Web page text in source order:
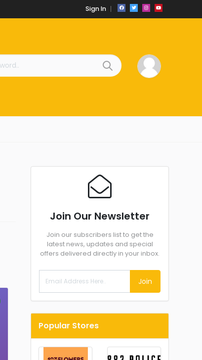
Sign In
Join Our Newsletter
Join our subscribers list to get the
latest news, updates and special
offers delivered directly in your inbox.
Join
Popular Stores